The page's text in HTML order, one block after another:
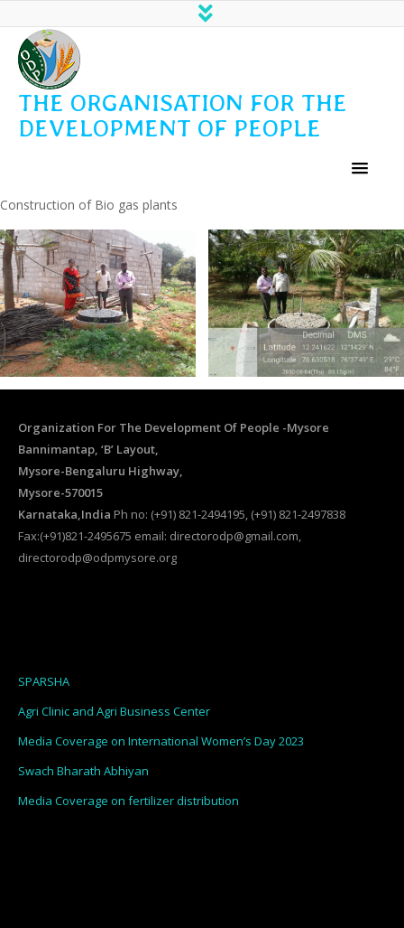
THE ORGANISATION FOR THE
DEVELOPMENT OF PEOPLE
Construction of Bio gas plants
Organization For The Development Of People -Mysore
Bannimantap, ‘B’ Layout,
Mysore-Bengaluru Highway,
Mysore-570015
Karnataka,India Ph no: (+91) 821-2494195, (+91) 821-2497838
Fax:(+91)821-2495675 email: directorodp@gmail.com,
directorodp@odpmysore.org
SPARSHA
Agri Clinic and Agri Business Center
Media Coverage on International Women’s Day 2023
Swach Bharath Abhiyan
Media Coverage on fertilizer distribution